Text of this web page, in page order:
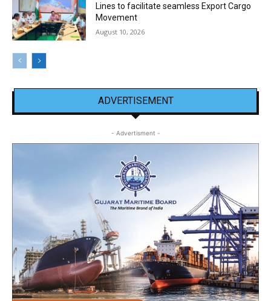
Lines to facilitate seamless Export Cargo
Movement
August 10, 2026
ADVERTISEMENT
- Advertisment -